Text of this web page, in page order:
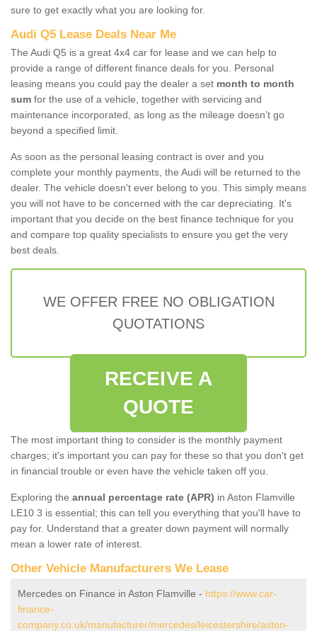
sure to get exactly what you are looking for.
Audi Q5 Lease Deals Near Me
The Audi Q5 is a great 4x4 car for lease and we can help to
provide a range of different finance deals for you. Personal
leasing means you could pay the dealer a set month to month
sum for the use of a vehicle, together with servicing and
maintenance incorporated, as long as the mileage doesn’t go
beyond a specified limit.
As soon as the personal leasing contract is over and you
complete your monthly payments, the Audi will be returned to the
dealer. The vehicle doesn't ever belong to you. This simply means
you will not have to be concerned with the car depreciating. It's
important that you decide on the best finance technique for you
and compare top quality specialists to ensure you get the very
best deals.
WE OFFER FREE NO OBLIGATION
QUOTATIONS
RECEIVE A
QUOTE
The most important thing to consider is the monthly payment
charges; it's important you can pay for these so that you don't get
in financial trouble or even have the vehicle taken off you.
Exploring the annual percentage rate (APR) in Aston Flamville
LE10 3 is essential; this can tell you everything that you'll have to
pay for. Understand that a greater down payment will normally
mean a lower rate of interest.
Other Vehicle Manufacturers We Lease
Mercedes on Finance in Aston Flamville - https://www.car-
finance-
company.co.uk/manufacturer/mercedes/leicestershire/aston-